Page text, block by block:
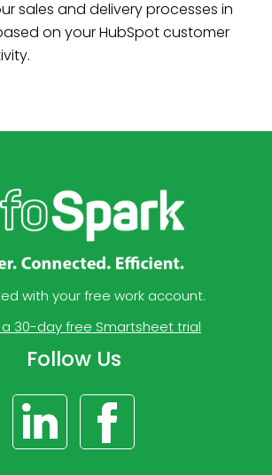
sales and delivery processes in
on your HubSpot customer
Follow Us
with your free work account.
30-day free Smartsheet trial